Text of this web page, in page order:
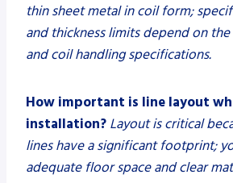
thin sheet metal in coil form;
and thickness limits depend on
and coil handling specifications.
How important is line layout
installation? Layout is critical
lines have a significant footprint;
adequate floor space and clear